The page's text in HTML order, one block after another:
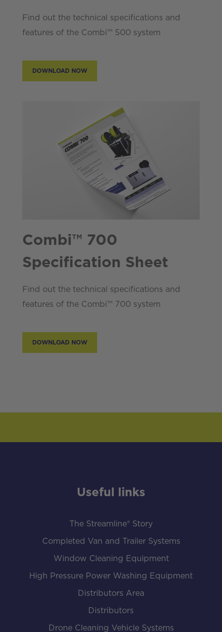
Find out the technical specifications and
features of the Combi™ 500 system
DOWNLOAD NOW
Combi™ 700
Specification Sheet
Find out the technical specifications and
features of the Combi™ 700 system
DOWNLOAD NOW
Useful links
The Streamline® Story
Completed Van and Trailer Systems
Window Cleaning Equipment
High Pressure Power Washing Equipment
Distributors Area
Distributors
Drone Cleaning Vehicle Systems